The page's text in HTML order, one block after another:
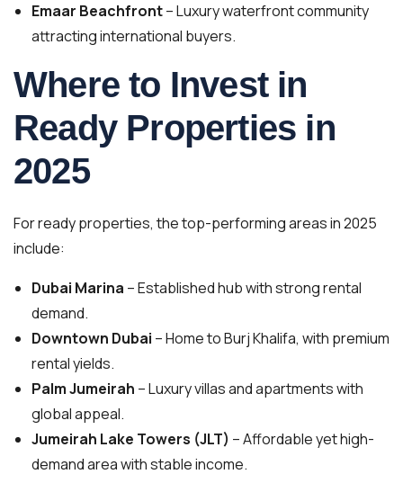
Emaar Beachfront– Luxury waterfront community
attracting international buyers.
Where to Invest in
Ready Properties in
2025
For ready properties, the top-performing areas in 2025
include:
Dubai Marina – Established hub with strong rental
demand.
Downtown Dubai – Home to Burj Khalifa, with premium
rental yields.
Palm Jumeirah – Luxury villas and apartments with
global appeal.
Jumeirah Lake Towers (JLT) – Affordable yet high-
demand area with stable income.